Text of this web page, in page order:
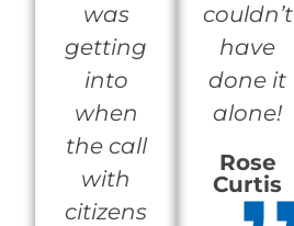
was
getting
into
when
the call
with
citizens
couldn’t
have
done it
alone!
Rose
Curtis